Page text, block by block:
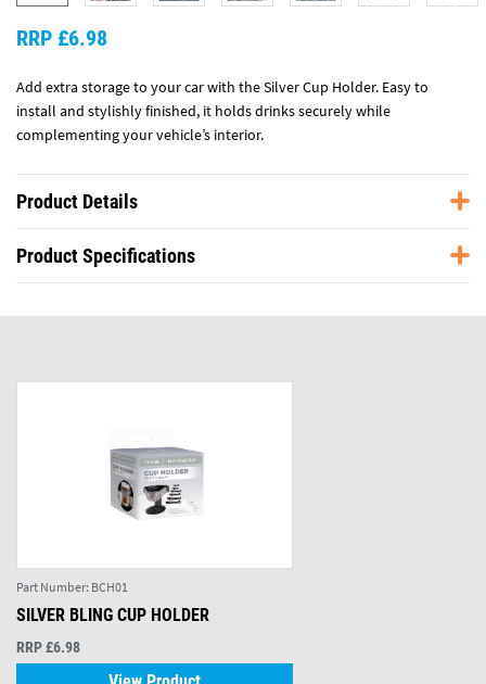
Add extra storage to your car with the Silver Cup Holder. Easy to
install and stylishly finished, it holds drinks securely while
complementing your vehicle’s interior.
RRP £6.98
Product Details
Product Specifications
Part Number: BCH01
SILVER BLING CUP HOLDER
RRP £6.98